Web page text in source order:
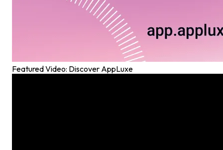
Featured Video: Discover AppLuxe